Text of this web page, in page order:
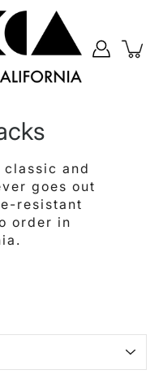
and
goes out
resistant
order in